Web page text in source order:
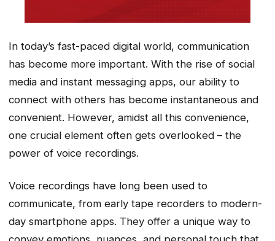
In today’s fast-paced digital world, communication
has become more important. With the rise of social
media and instant messaging apps, our ability to
connect with others has become instantaneous and
convenient. However, amidst all this convenience,
one crucial element often gets overlooked – the
power of voice recordings.
Voice recordings have long been used to
communicate, from early tape recorders to modern-
day smartphone apps. They offer a unique way to